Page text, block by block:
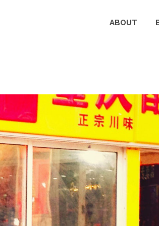
ABOUT